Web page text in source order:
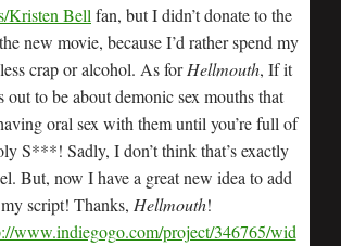
Kristen Bell fan, but I didn’t donate to the
new movie, because I’d rather spend my
crap or alcohol. As forHellmouth, If it
out to be about demonic sex mouths that
oral sex with them until you’re full of
S***! Sadly, I don’t think that’s exactly
But, now I have a great new idea to add
script! Thanks, Hellmouth!
www.indiegogo.com/project/346765/wid